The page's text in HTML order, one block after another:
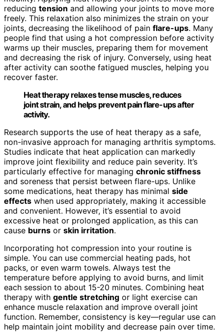
reducing tension and allowing your joints to move more
freely. This relaxation also minimizes the strain on your
joints, decreasing the likelihood of pain flare-ups. Many
people find that using a hot compression before activity
warms up their muscles, preparing them for movement
and decreasing the risk of injury. Conversely, using heat
after activity can soothe fatigued muscles, helping you
recover faster.
Heat therapy relaxes tense muscles, reduces
joint strain, and helps prevent pain flare-ups after
activity.
Research supports the use of heat therapy as a safe,
non-invasive approach for managing arthritis symptoms.
Studies indicate that heat application can markedly
improve joint flexibility and reduce pain severity. It’s
particularly effective for managing chronic stiffness
and soreness that persist between flare-ups. Unlike
some medications, heat therapy has minimal side
effects when used appropriately, making it accessible
and convenient. However, it’s essential to avoid
excessive heat or prolonged application, as this can
cause burns or skin irritation.
Incorporating hot compression into your routine is
simple. You can use commercial heating pads, hot
packs, or even warm towels. Always test the
temperature before applying to avoid burns, and limit
each session to about 15-20 minutes. Combining heat
therapy with gentle stretching or light exercise can
enhance muscle relaxation and improve overall joint
function. Remember, consistency is key—regular use can
help maintain joint mobility and decrease pain over time.